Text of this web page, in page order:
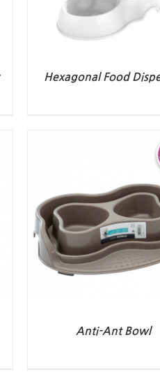
Hexagonal Food
Anti-Ant Bowl